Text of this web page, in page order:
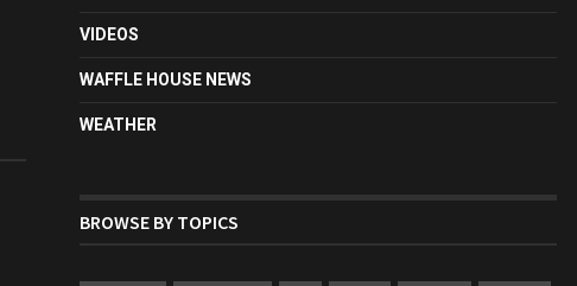
VIDEOS
WAFFLE HOUSE NEWS
WEATHER
BROWSE BY TOPICS